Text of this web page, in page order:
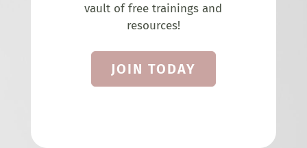
vault of free trainings and
resources!
JOIN TODAY